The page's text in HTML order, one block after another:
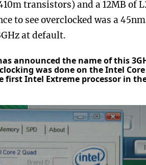
transistors) and a 12MB of
to see overclocked was a 45nm
at default.
announced the name of this
was done on the Intel Core
first Intel Extreme processor in